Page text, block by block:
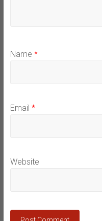
Name *
Email *
Website